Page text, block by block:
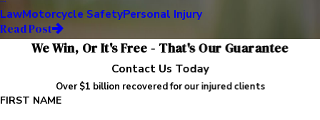
LawMotorcycle SafetyPersonal Injury
Read Post
We Win, Or It's Free - That's Our Guarantee
Contact Us Today
Over $1 billion recovered for our injured clients
FIRST NAME